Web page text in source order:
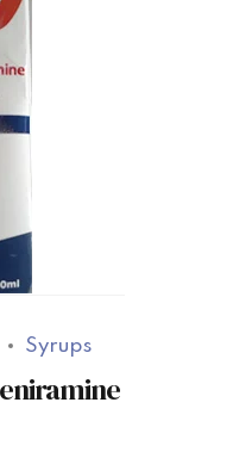
Syrups